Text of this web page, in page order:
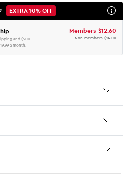
EXTRA 10% OFF
and $200
a month.
Members-$12.60
Non-members-$14.00